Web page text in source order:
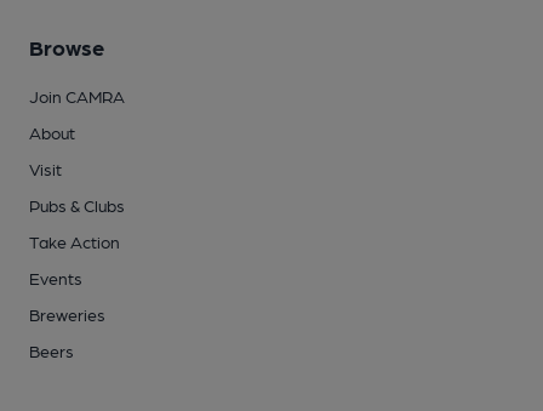
Browse
Join CAMRA
About
Visit
Pubs & Clubs
Take Action
Events
Breweries
Beers